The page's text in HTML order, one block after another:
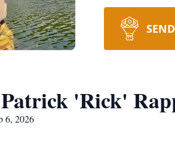
'Rick'
6, 2026